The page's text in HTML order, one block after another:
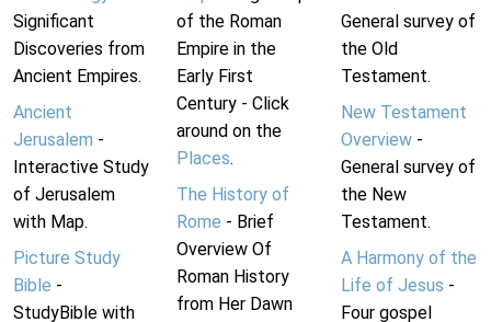
Significant
Discoveries from
Ancient Empires.
Ancient
Jerusalem -
Interactive Study
of Jerusalem
with Map.
Picture Study
Bible -
StudyBible with
of the Roman
Empire in the
Early First
Century - Click
around on the
Places.
The History of
Rome - Brief
Overview Of
Roman History
from Her Dawn
General survey of
the Old
Testament.
New Testament
Overview-
General survey of
the New
Testament.
A Harmony of the
Life of Jesus -
Four gospel